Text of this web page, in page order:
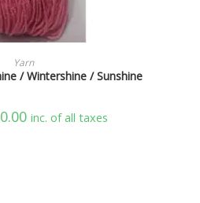
OPTIONS
Yarn
/ Wintershine / Sunshine
inc. of all taxes